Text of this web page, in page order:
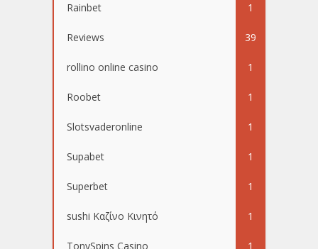
Rainbet 1
Reviews 39
rollino online casino 1
Roobet 1
Slotsvaderonline 1
Supabet 1
Superbet 1
sushi Καζίνο Κινητό 1
TonySpins Casino 1